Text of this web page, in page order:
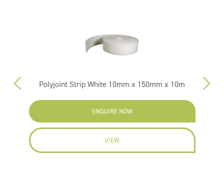
Polyjoint Strip White 10mm x 150mm x 10m
ENQUIRE NOW
VIEW